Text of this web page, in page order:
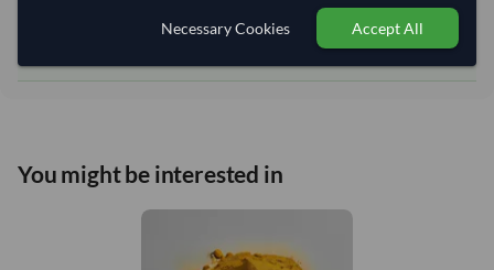
Includes seller preparation and estimated delivery timeline. The timeline
starts after order approval and payment confirmation. Final dates are
You might be interested in
Necessary Cookies Accept All